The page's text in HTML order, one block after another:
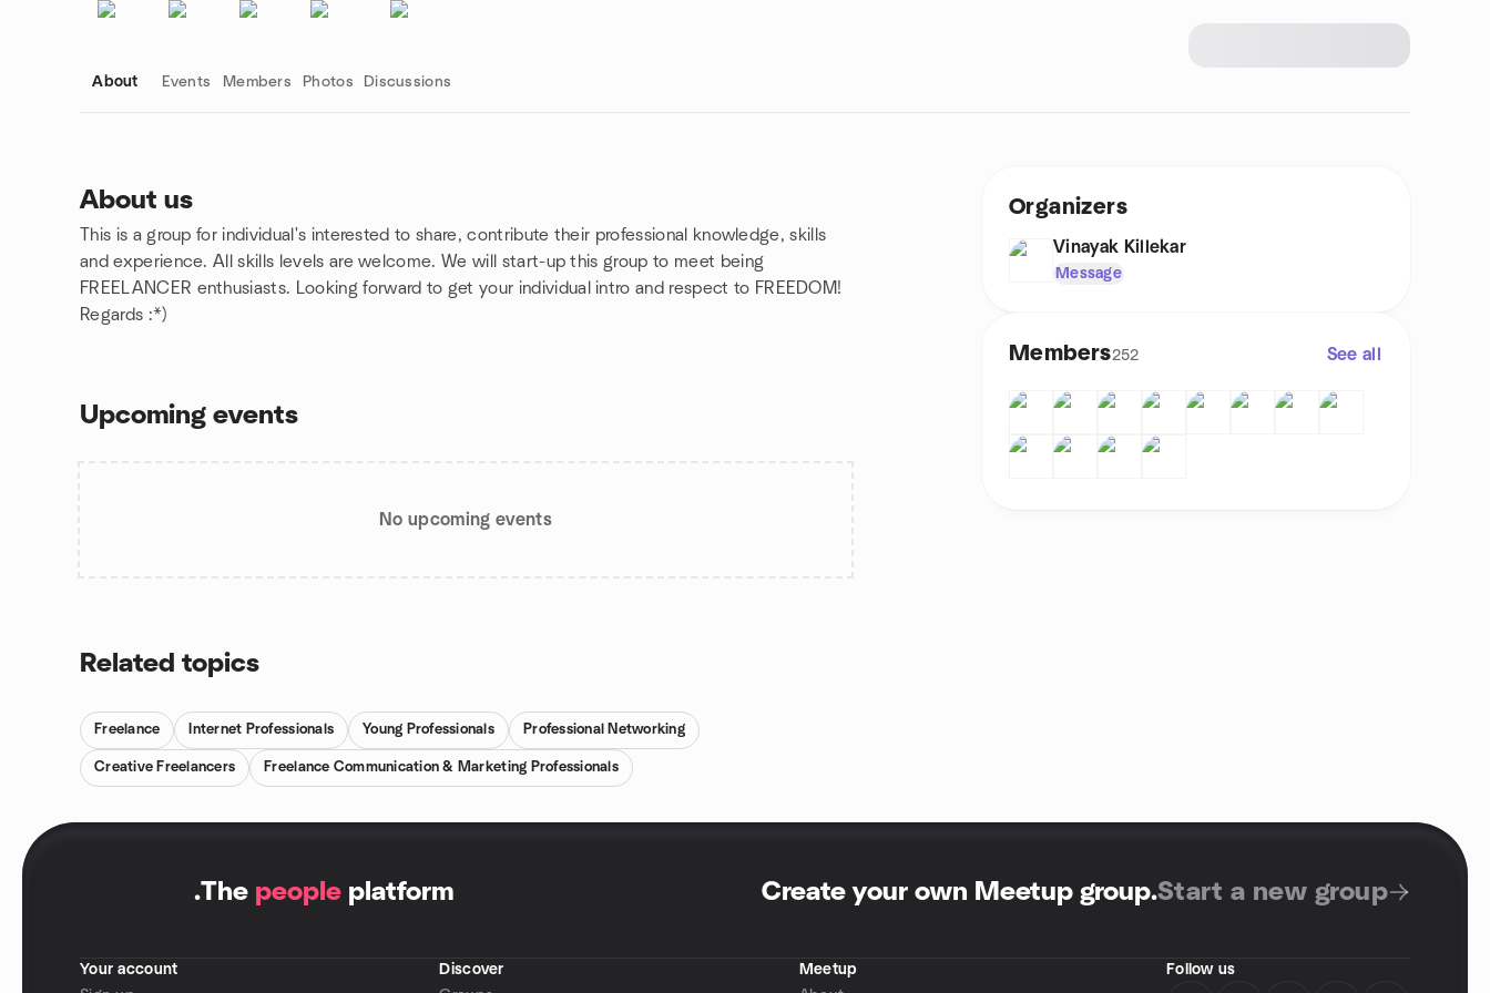
About Events Members Photos Discussions
About us
This is a group for individual's interested to share, contribute their professional knowledge, skills
and experience. All skills levels are welcome. We will start-up this group to meet being
FREELANCER enthusiasts. Looking forward to get your individual intro and respect to FREEDOM!
Regards :*)
Upcoming events
No upcoming events
Group links
Related topics
Freelance Internet Professionals Young Professionals Professional Networking
Creative Freelancers Freelance Communication & Marketing Professionals
Organizers
Vinayak Killekar
Message
Members252 See all
.The people platform Create your own Meetup group.Start a new group
Your account
Discover
Meetup
Follow us